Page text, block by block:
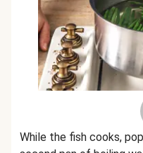
While the fish cooks,